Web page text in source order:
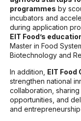
programmes by
incubators and
during application
EIT Food’s
Master in Food
Biotechnology and
In addition, EIT
strengthen national
collaboration,
opportunities, and
and